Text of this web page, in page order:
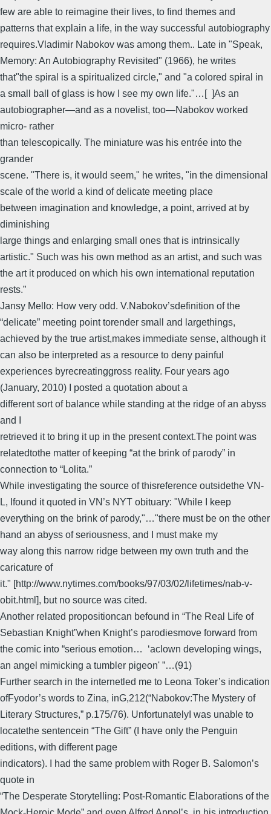
few are able to reimagine their lives, to find themes and
patterns that explain a life, in the way successful autobiography
requires.Vladimir Nabokov was among them.. Late in "Speak,
Memory: An Autobiography Revisited" (1966), he writes
that"the spiral is a spiritualized circle," and "a colored spiral in
a small ball of glass is how I see my own life."…[ ]As an
autobiographer—and as a novelist, too—Nabokov worked
micro- rather
than telescopically. The miniature was his entrée into the
grander
scene. "There is, it would seem," he writes, "in the dimensional
scale of the world a kind of delicate meeting place
between imagination and knowledge, a point, arrived at by
diminishing
large things and enlarging small ones that is intrinsically
artistic." Such was his own method as an artist, and such was
the art it produced on which his own international reputation
rests.”
Jansy Mello: How very odd. V.Nabokov’sdefinition of the
“delicate” meeting point torender small and largethings,
achieved by the true artist,makes immediate sense, although it
can also be interpreted as a resource to deny painful
experiences byrecreatinggross reality. Four years ago
(January, 2010) I posted a quotation about a
different sort of balance while standing at the ridge of an abyss
and I
retrieved it to bring it up in the present context.The point was
relatedtothe matter of keeping “at the brink of parody” in
connection to “Lolita.”
While investigating the source of thisreference outsidethe VN-
L, Ifound it quoted in VN’s NYT obituary: "While I keep
everything on the brink of parody,"…"there must be on the other
hand an abyss of seriousness, and I must make my
way along this narrow ridge between my own truth and the
caricature of
it." [http://www.nytimes.com/books/97/03/02/lifetimes/nab-v-
obit.html], but no source was cited.
Another related propositioncan befound in “The Real Life of
Sebastian Knight”when Knight’s parodiesmove forward from
the comic into “serious emotion… ‘aclown developing wings,
an angel mimicking a tumbler pigeon' ”…(91)
Further search in the internetled me to Leona Toker’s indication
ofFyodor’s words to Zina, inG,212(“Nabokov:The Mystery of
Literary Structures,” p.175/76). UnfortunatelyI was unable to
locatethe sentencein “The Gift” (I have only the Penguin
editions, with different page
indicators). I had the same problem with Roger B. Salomon’s
quote in
“The Desperate Storytelling: Post-Romantic Elaborations of the